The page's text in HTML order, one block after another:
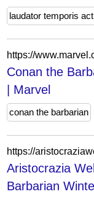
laudator temporis
Conan the
| Marvel
conan the barbarian
Aristocrazia
Barbarian